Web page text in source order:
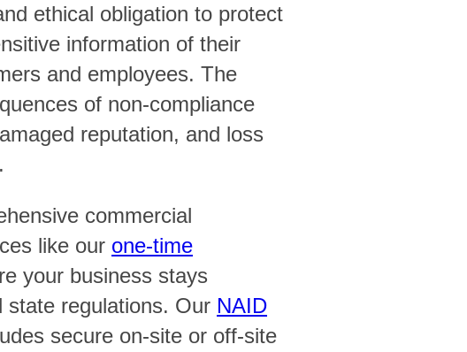
ethical obligation to protect
information of their
and employees. The
of non-compliance
reputation, and loss
commercial
like our one-time
your business stays
state regulations. Our NAID
secure on-site or off-site